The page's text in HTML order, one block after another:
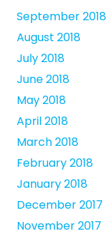
September 2018
August 2018
July 2018
June 2018
May 2018
April 2018
March 2018
February 2018
January 2018
December 2017
November 2017